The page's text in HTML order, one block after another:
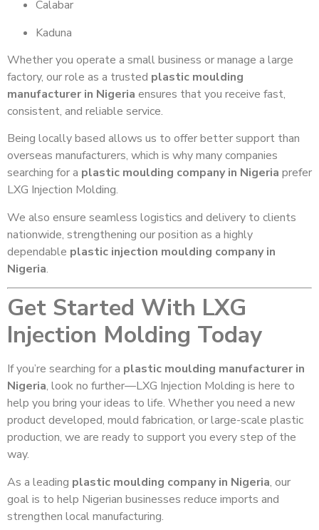
Calabar
Kaduna
Whether you operate a small business or manage a large
factory, our role as a trusted plastic moulding
manufacturer in Nigeria ensures that you receive fast,
consistent, and reliable service.
Being locally based allows us to offer better support than
overseas manufacturers, which is why many companies
searching for a plastic moulding company in Nigeria prefer
LXG Injection Molding.
We also ensure seamless logistics and delivery to clients
nationwide, strengthening our position as a highly
dependable plastic injection moulding company in
Nigeria.
Get Started With LXG
Injection Molding Today
If you’re searching for a plastic moulding manufacturer in
Nigeria, look no further—LXG Injection Molding is here to
help you bring your ideas to life. Whether you need a new
product developed, mould fabrication, or large-scale plastic
production, we are ready to support you every step of the
way.
As a leading plastic moulding company in Nigeria, our
goal is to help Nigerian businesses reduce imports and
strengthen local manufacturing.